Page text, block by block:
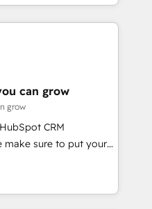
to own it, then stay
Alignment +
& Data
We fix what others
globally in client
can grow
grow
CRM
make sure to put your
first and think along
only satisfied once